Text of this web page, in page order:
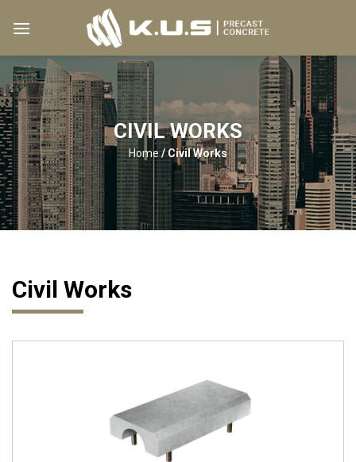
CIVIL WORKS
Home/Civil Works
Civil Works